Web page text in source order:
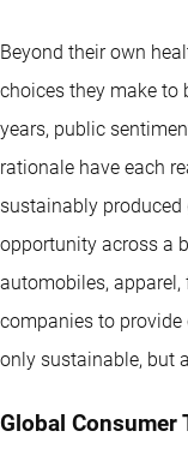
Beyond their own
choices they make to
years, public
rationale have each
sustainably produced
opportunity across a
automobiles,
companies to
only sustainable, but
Global Consumer